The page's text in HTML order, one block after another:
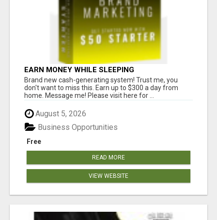
EARN MONEY WHILE SLEEPING
Brand new cash-generating system! Trust me, you
don't want to miss this. Earn up to $300 a day from
home. Message me! Please visit here for ...
August 5, 2026
Free
Business Opportunities
READ MORE
VIEW WEBSITE